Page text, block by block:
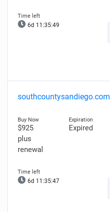
6d 11:35:48
southcountysandiego.com
$925
plus
renewal
Expired
6d 11:35:46